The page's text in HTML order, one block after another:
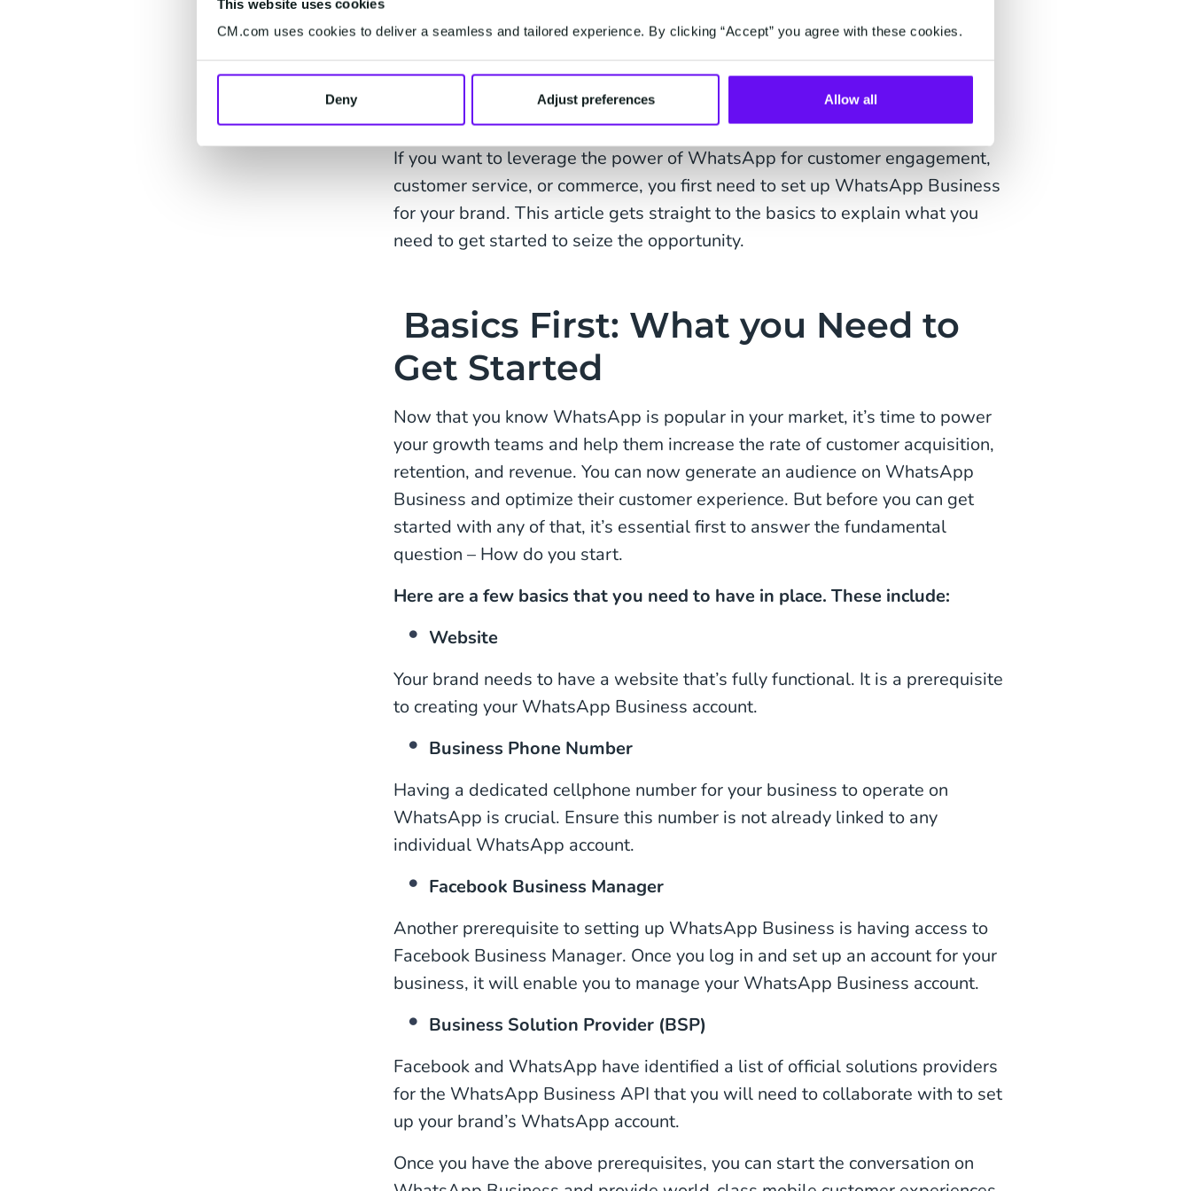
This website uses cookies
CM.com uses cookies to deliver a seamless and tailored experience. By clicking “Accept” you agree with these cookies.
Deny Adjust preferences Allow all
With recent developments such as the launch of WhatsApp Pay and
increasing demand for contactless shopping, WhatsApp is emerging as a
powerful commerce platform to offer customers a delightful conversational
customer experience with 24/7 support, boost sales and optimize revenue.
If you want to leverage the power of WhatsApp for customer engagement,
customer service, or commerce, you first need to set up WhatsApp Business
for your brand. This article gets straight to the basics to explain what you
need to get started to seize the opportunity.
Basics First: What you Need to
Get Started
Now that you know WhatsApp is popular in your market, it’s time to power
your growth teams and help them increase the rate of customer acquisition,
retention, and revenue. You can now generate an audience on WhatsApp
Business and optimize their customer experience. But before you can get
started with any of that, it’s essential first to answer the fundamental
question – How do you start.
Here are a few basics that you need to have in place. These include:
Website
Your brand needs to have a website that’s fully functional. It is a prerequisite
to creating your WhatsApp Business account.
Business Phone Number
Having a dedicated cellphone number for your business to operate on
WhatsApp is crucial. Ensure this number is not already linked to any
individual WhatsApp account.
Facebook Business Manager
Another prerequisite to setting up WhatsApp Business is having access to
Facebook Business Manager. Once you log in and set up an account for your
business, it will enable you to manage your WhatsApp Business account.
Business Solution Provider (BSP)
Facebook and WhatsApp have identified a list of official solutions providers
for the WhatsApp Business API that you will need to collaborate with to set
up your brand’s WhatsApp account.
Once you have the above prerequisites, you can start the conversation on